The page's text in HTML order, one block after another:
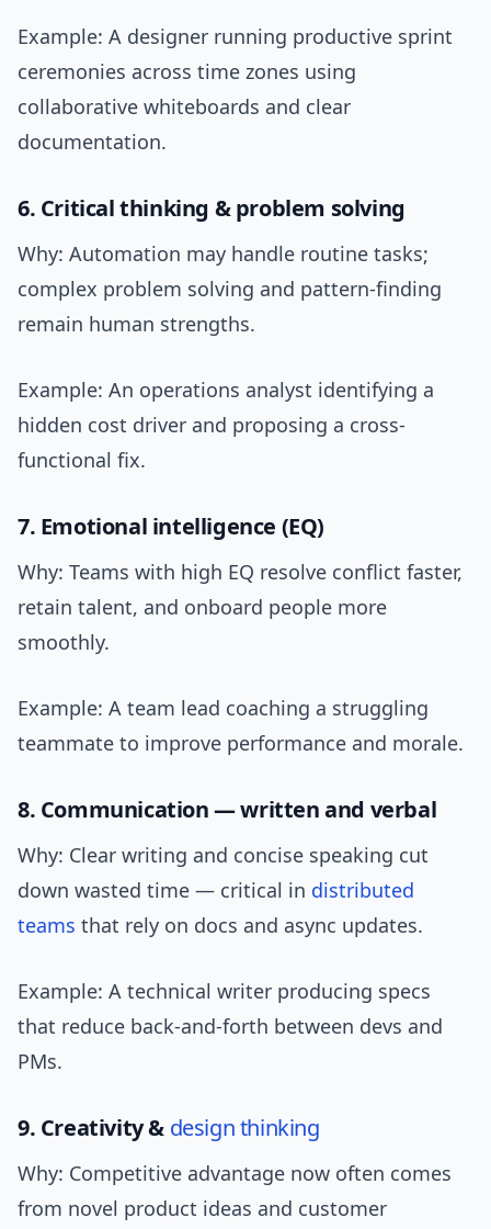
Example: A designer running productive sprint
ceremonies across time zones using
collaborative whiteboards and clear
documentation.
6. Critical thinking & problem solving
Why: Automation may handle routine tasks;
complex problem solving and pattern-finding
remain human strengths.
Example: An operations analyst identifying a
hidden cost driver and proposing a cross-
functional fix.
7. Emotional intelligence (EQ)
Why: Teams with high EQ resolve conflict faster,
retain talent, and onboard people more
smoothly.
Example: A team lead coaching a struggling
teammate to improve performance and morale.
8. Communication — written and verbal
Why: Clear writing and concise speaking cut
down wasted time — critical in distributed
teams that rely on docs and async updates.
Example: A technical writer producing specs
that reduce back-and-forth between devs and
PMs.
9. Creativity & design thinking
Why: Competitive advantage now often comes
from novel product ideas and customer